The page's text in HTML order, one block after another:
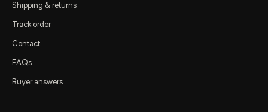
Shipping & returns
Track order
Contact
FAQs
Buyer answers